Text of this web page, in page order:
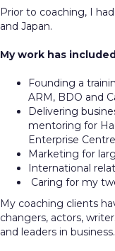
Prior to coaching, I
and Japan.
My work has
Founding a
ARM, BDO and
Delivering
mentoring for
Enterprise
Marketing for
International
Caring for my
My coaching clients
changers, actors,
and leaders in business.